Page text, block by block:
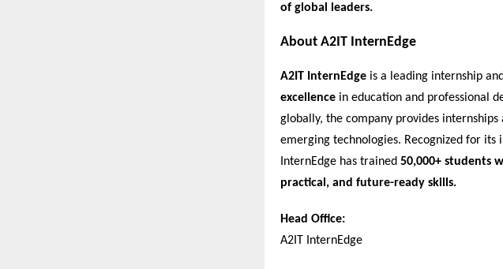
of global leaders.
About A2IT InternEdge
A2IT InternEdge is a leading internship
excellence in education and professional
globally, the company provides
emerging technologies. Recognized for its
InternEdge has trained 50,000+ students
practical, and future-ready skills.
Head Office:
A2IT InternEdge